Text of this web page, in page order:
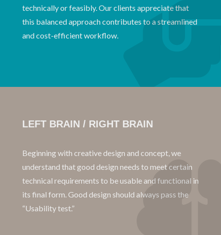
technically or feasibly. Our clients appreciate that
this balanced approach contributes to a streamlined
and cost-efficient workflow.
LEFT BRAIN / RIGHT BRAIN
Beginning with creative design and concept, we
understand that good design needs to meet certain
technical requirements to be usable and functional in
its final form. Good design should always pass the
“Usability test.”